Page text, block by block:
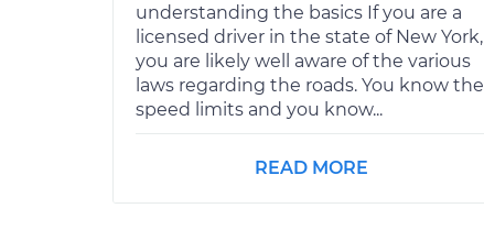
understanding the basics If you are a
licensed driver in the state of New York,
you are likely well aware of the various
laws regarding the roads. You know the
speed limits and you know...
READ MORE